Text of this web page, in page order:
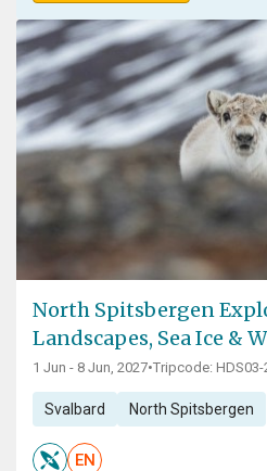
North Spitsbergen
Landscapes, Sea Ice &
1 Jun - 8 Jun, 2027•Tripcode: HDS03-
Svalbard North Spitsbergen
EN